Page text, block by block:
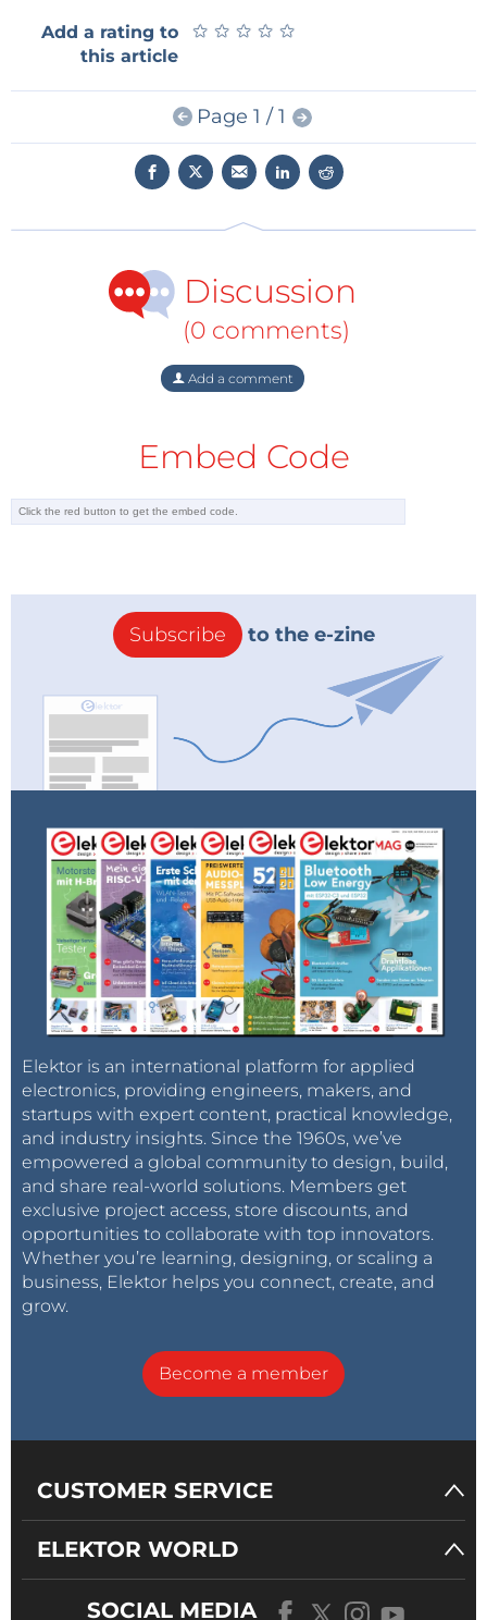
Add a rating to
this article
★ ★ ★ ★ ★
★ ★ ★ ★ ★
Page 1 / 1
Discussion
(0 comments)
Add a comment
Embed Code
Subscribe to the e-zine
Elektor is an international platform for applied
electronics, providing engineers, makers, and
startups with expert content, practical knowledge,
and industry insights. Since the 1960s, we’ve
empowered a global community to design, build,
and share real-world solutions. Members get
exclusive project access, store discounts, and
opportunities to collaborate with top innovators.
Whether you’re learning, designing, or scaling a
business, Elektor helps you connect, create, and
grow.
Become a member
CUSTOMER SERVICE
ELEKTOR WORLD
SOCIAL MEDIA